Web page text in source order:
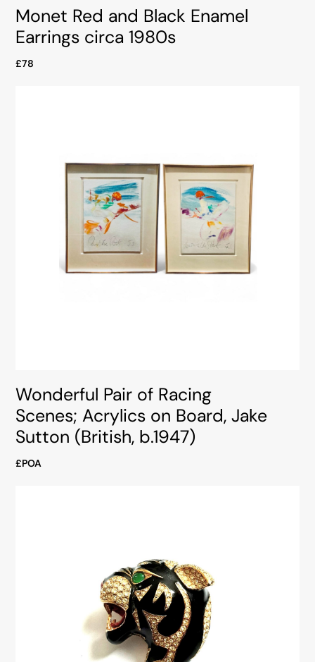
Monet Red and Black Enamel
Earrings circa 1980s
£78
Wonderful Pair of Racing
Scenes; Acrylics on Board, Jake
Sutton (British, b.1947)
£POA